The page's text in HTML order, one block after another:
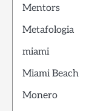
Mentors
Metafologia
miami
Miami Beach
Monero